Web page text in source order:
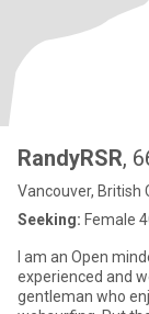
RandyRSR,
Vancouver, British
Seeking: Female
I am an Open
experienced and
gentleman who